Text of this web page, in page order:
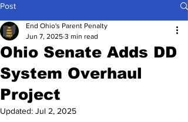
Post
Ohio Senate Adds DD
System Overhaul
Project
End Ohio's Parent Penalty
Jun 7, 2025 3 min read
Updated: Jul 2, 2025